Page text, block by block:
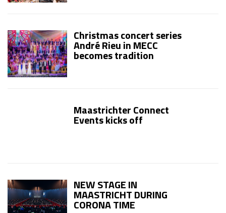
Christmas concert series
André Rieu in MECC
becomes tradition
Maastrichter Connect
Events kicks off
NEW STAGE IN
MAASTRICHT DURING
CORONA TIME